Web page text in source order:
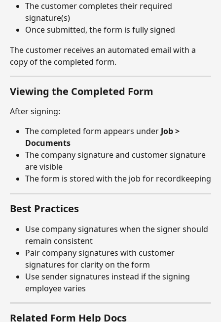
The customer completes their required
signature(s)
Once submitted, the form is fully signed
The customer receives an automated email with a
copy of the completed form.
Viewing the Completed Form
After signing:
The completed form appears under Job >
Documents
The company signature and customer signature
are visible
The form is stored with the job for recordkeeping
Best Practices
Use company signatures when the signer should
remain consistent
Pair company signatures with customer
signatures for clarity on the form
Use sender signatures instead if the signing
employee varies
Related Form Help Docs